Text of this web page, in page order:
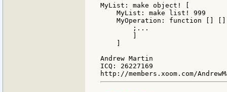
MyList: make object! [
    MyList: make list! 999
MyOperation: function []
        ;...
Andrew Martin
ICQ: 26227169